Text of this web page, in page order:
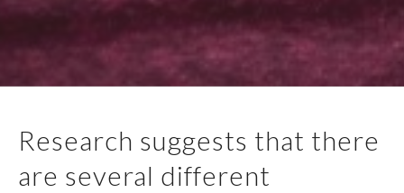
Research suggests that there
are several different